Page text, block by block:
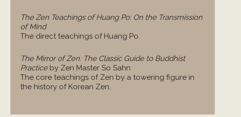
The Zen Teachings of Huang Po: On the Transmission
of Mind
The direct teachings of Huang Po.
The Mirror of Zen: The Classic Guide to Buddhist
Practiceby Zen Master So Sahn
The core teachings of Zen by a towering figure in
the history of Korean Zen.